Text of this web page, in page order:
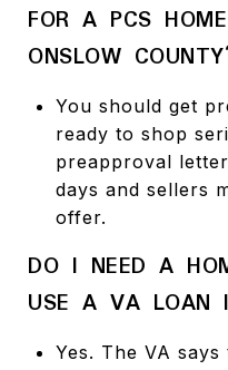
FOR A PCS
ONSLOW
You should get
ready to shop
preapproval
days and sellers
offer.
DO I NEED A
USE A VA LOAN
Yes. The VA